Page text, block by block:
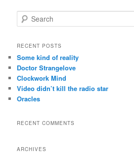
e
r
h
RECENT POSTS
Some kind of reality
Doctor Strangelove
Clockwork Mind
Video didn’t kill the radio star
Oracles
RECENT COMMENTS
ARCHIVES